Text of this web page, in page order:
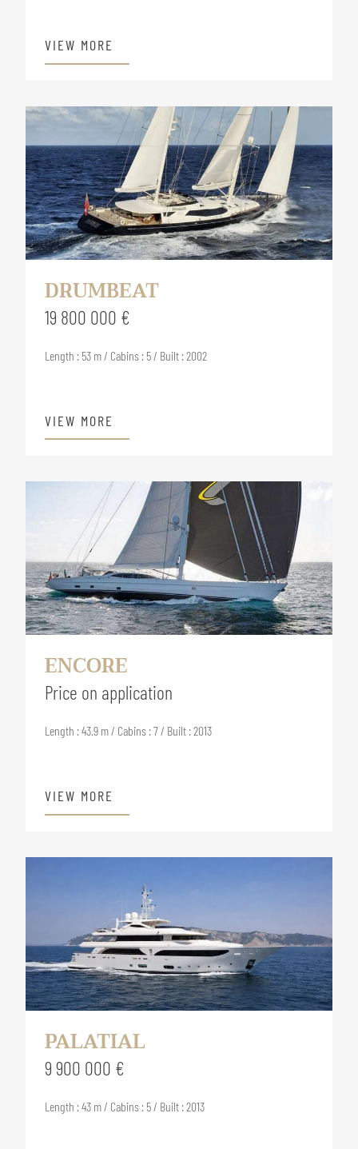
VIEW MORE
DRUMBEAT
19 800 000 €
Length : 53 m / Cabins : 5 / Built : 2002
VIEW MORE
ENCORE
Price on application
Length : 43.9 m / Cabins : 7 / Built : 2013
VIEW MORE
PALATIAL
9 900 000 €
Length : 43 m / Cabins : 5 / Built : 2013